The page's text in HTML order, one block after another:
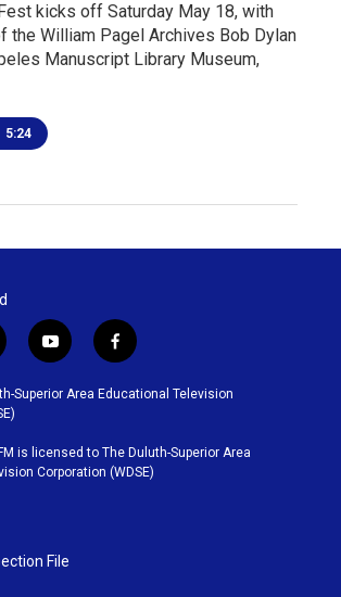
kicks off Saturday May 18, with
the William Pagel Archives Bob Dylan
Manuscript Library Museum,
5:24
y
o
u
b
e
f
a
c
o
o
k
Superior Area Educational Television
is licensed to The Duluth-Superior Area
Corporation (WDSE)
File